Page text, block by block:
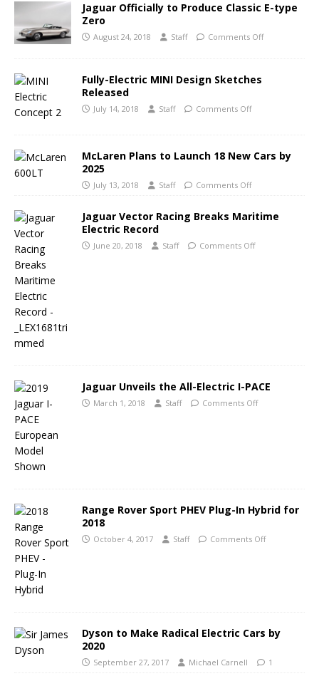
Jaguar Officially to Produce Classic E-type
Zero
August 24, 2018 Staff Comments Off
Fully-Electric MINI Design Sketches
Released
July 14, 2018 Staff Comments Off
McLaren Plans to Launch 18 New Cars by
2025
July 13, 2018 Staff Comments Off
Jaguar Vector Racing Breaks Maritime
Electric Record
June 20, 2018 Staff Comments Off
Jaguar Unveils the All-Electric I-PACE
March 1, 2018 Staff Comments Off
Range Rover Sport PHEV Plug-In Hybrid for
2018
October 4, 2017 Staff Comments Off
Dyson to Make Radical Electric Cars by
2020
September 27, 2017 Michael Carnell 1